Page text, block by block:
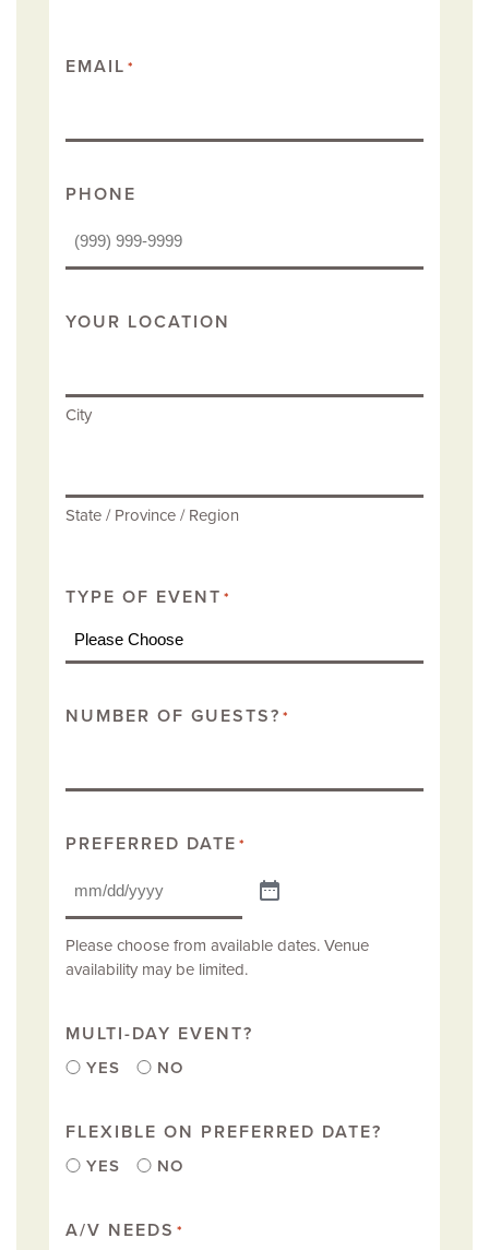
EMAIL *
PHONE
YOUR LOCATION
City
State / Province / Region
TYPE OF EVENT *
NUMBER OF GUESTS? *
PREFERRED DATE *
Please choose from available dates. Venue
availability may be limited.
MULTI-DAY EVENT?
YES NO
FLEXIBLE ON PREFERRED DATE?
YES NO
A/V NEEDS *